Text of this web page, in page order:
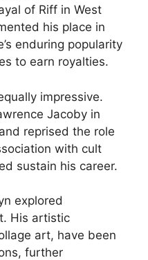
of Riff in West
his place in
enduring popularity
to earn royalties.
impressive.
Jacoby in
reprised the role
with cult
sustain his career.
explored
His artistic
art, have been
further